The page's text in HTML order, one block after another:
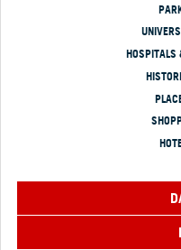
HOSPITALS